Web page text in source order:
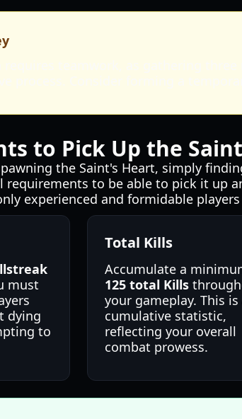
to Pick Up the
the Saint's Heart, simply
requirements to be able to pick it up
experienced and formidable
must
dying
to
Total Kills
Accumulate a
125 total Kills
your gameplay. This is
cumulative statistic,
reflecting your overall
combat prowess.